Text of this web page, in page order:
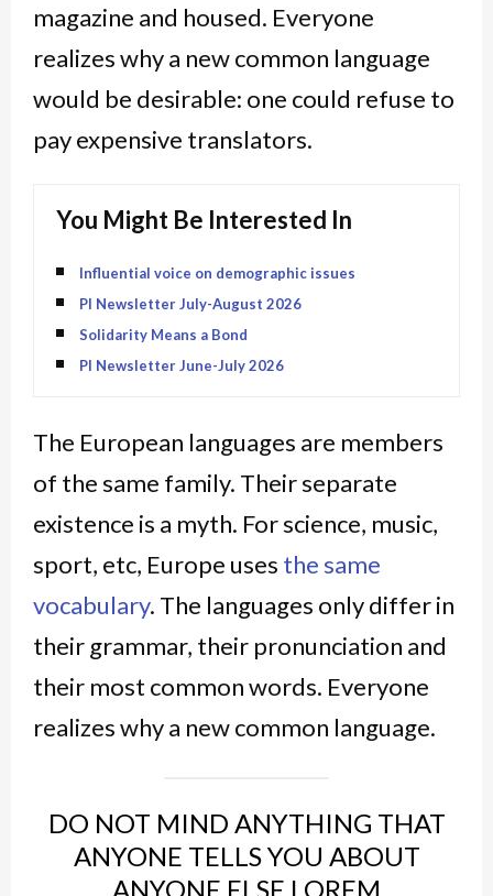
magazine and housed. Everyone
realizes why a new common language
would be desirable: one could refuse to
pay expensive translators.
You Might Be Interested In
Influential voice on demographic issues
PI Newsletter July-August 2026
Solidarity Means a Bond
PI Newsletter June-July 2026
The European languages are members
of the same family. Their separate
existence is a myth. For science, music,
sport, etc, Europe uses the same
vocabulary. The languages only differ in
their grammar, their pronunciation and
their most common words. Everyone
realizes why a new common language.
DO NOT MIND ANYTHING THAT
ANYONE TELLS YOU ABOUT
ANYONE ELSE LOREM